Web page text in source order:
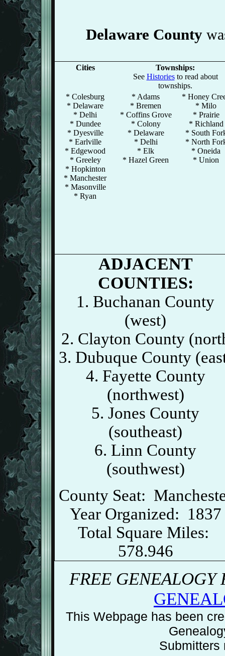
Delaware County
Cities
Townships:
See Historiesto read about
townships.
* Colesburg
* Delaware
* Delhi
* Dundee
* Dyesville
* Earlville
* Edgewood
* Greeley
* Hopkinton
* Manchester
* Masonville
* Ryan
* Adams
* Bremen
* Coffins Grove
* Colony
* Delaware
* Delhi
* Elk
* Hazel Green
* Honey
* Milo
* Prairie
* Richland
* South
* North
* Oneida
* Union
ADJACENT
COUNTIES:
1. Buchanan County
(west)
2. Clayton County
3. Dubuque County
4. Fayette County
(northwest)
5. Jones County
(southeast)
6. Linn County
(southwest)
County Seat:
Year Organized: 1837
Total Square Miles:
578.946
FREE GENEALOGY
This Webpage has been
Submitters